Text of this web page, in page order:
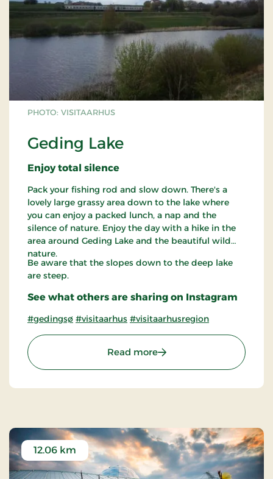
PHOTO: VISITAARHUS
Geding Lake
Enjoy total silence
Pack your fishing rod and slow down. There's a
lovely large grassy area down to the lake where
you can enjoy a packed lunch, a nap and the
silence of nature. Enjoy the day with a hike in the
area around Geding Lake and the beautiful wild
nature.
Be aware that the slopes down to the deep lake
are steep.
See what others are sharing on Instagram
#gedingsø #visitaarhus #visitaarhusregion
Read more: Geding Lake
12.06 km